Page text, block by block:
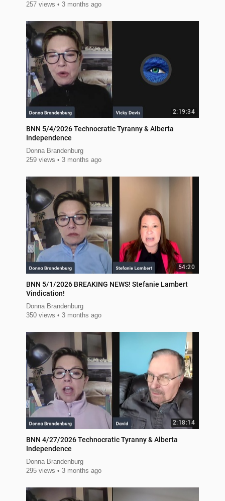
257 views
3 months ago
2:19:34
BNN 5/4/2026 Technocratic Tyranny & Alberta
Independence
Donna Brandenburg
259 views
3 months ago
54:20
BNN 5/1/2026 BREAKING NEWS! Stefanie Lambert
Vindication!
Donna Brandenburg
350 views
3 months ago
2:18:14
BNN 4/27/2026 Technocratic Tyranny & Alberta
Independence
Donna Brandenburg
295 views
3 months ago